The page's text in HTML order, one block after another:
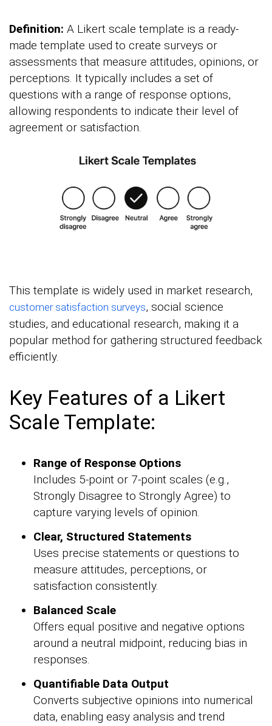
Definition: A Likert scale template is a ready-
made template used to create surveys or
assessments that measure attitudes, opinions, or
perceptions. It typically includes a set of
questions with a range of response options,
allowing respondents to indicate their level of
agreement or satisfaction.
This template is widely used in market research,
customer satisfaction surveys, social science
studies, and educational research, making it a
popular method for gathering structured feedback
efficiently.
Key Features of a Likert
Scale Template:
Range of Response Options
Includes 5-point or 7-point scales (e.g.,
Strongly Disagree to Strongly Agree) to
capture varying levels of opinion.
Clear, Structured Statements
Uses precise statements or questions to
measure attitudes, perceptions, or
satisfaction consistently.
Balanced Scale
Offers equal positive and negative options
around a neutral midpoint, reducing bias in
responses.
Quantifiable Data Output
Converts subjective opinions into numerical
data, enabling easy analysis and trend